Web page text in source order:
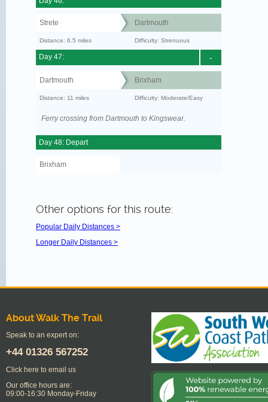
Strete Dartmouth
Distance: 6.5 miles Difficulty: Strenuous
-
Day 47:
Dartmouth Brixham
Distance: 11 miles Difficulty: Moderate/Easy
Ferry crossing from Dartmouth to Kingswear.
Day 48: Depart
Brixham
Other options for this route:
Popular Daily Distances >
Longer Daily Distances >
About Walk The Trail
Speak to an expert on:
+44 01326 567252
Click here to email us
Our office hours are:
09:00-16:30 Monday-Friday